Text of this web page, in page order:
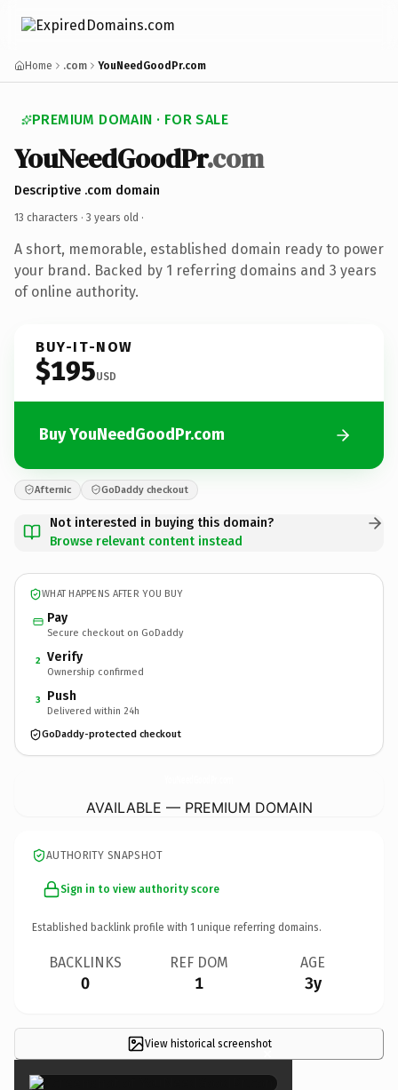
Home .com YouNeedGoodPr.com
PREMIUM DOMAIN · FOR SALE
YouNeedGoodPr.com
Descriptive .com domain
13 characters · 3 years old ·
A short, memorable, established domain ready to power
your brand. Backed by 1 referring domains and 3 years
of online authority.
BUY-IT-NOW
$195USD
Buy YouNeedGoodPr.com
Afternic GoDaddy checkout
Not interested in buying this domain?
Browse relevant content instead
WHAT HAPPENS AFTER YOU BUY
Pay
Secure checkout on GoDaddy
2 Verify
Ownership confirmed
3 Push
Delivered within 24h
GoDaddy-protected checkout
AVAILABLE — PREMIUM DOMAIN
AUTHORITY SNAPSHOT
Sign in to view authority score
Established backlink profile with 1 unique referring domains.
BACKLINKS
0
REF DOM
1
AGE
3y
View historical screenshot
×